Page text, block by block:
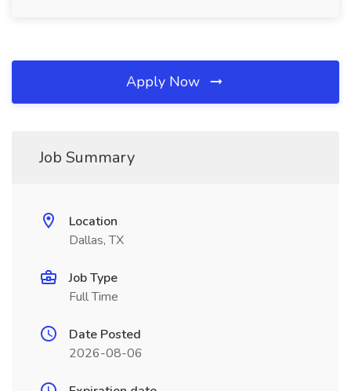
Apply Now
Job Summary
Location
Dallas, TX
Job Type
Full Time
Date Posted
2026-08-06